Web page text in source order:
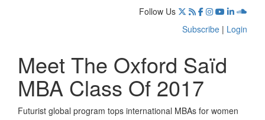
Follow Us
Subscribe | Login
Meet The Oxford Saïd
MBA Class Of 2017
Futurist global program tops international MBAs for women